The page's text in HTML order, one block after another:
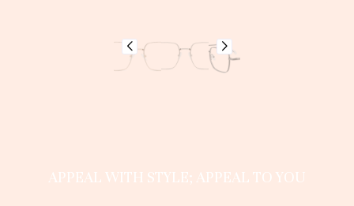
APPEAL WITH STYLE; APPEAL TO YOU